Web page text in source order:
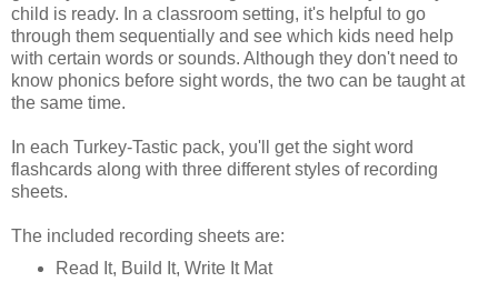
child is ready. In a classroom setting, it's helpful to go
through them sequentially and see which kids need help
with certain words or sounds. Although they don't need to
know phonics before sight words, the two can be taught at
the same time.
In each Turkey-Tastic pack, you'll get the sight word
flashcards along with three different styles of recording
sheets.
The included recording sheets are:
Read It, Build It, Write It Mat